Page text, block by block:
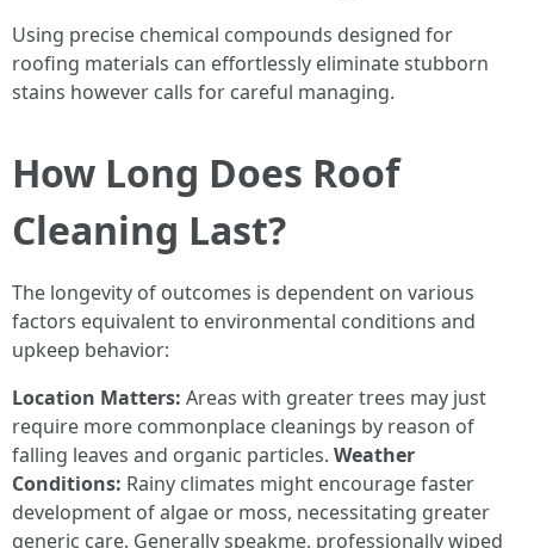
Using precise chemical compounds designed for
roofing materials can effortlessly eliminate stubborn
stains however calls for careful managing.
How Long Does Roof
Cleaning Last?
The longevity of outcomes is dependent on various
factors equivalent to environmental conditions and
upkeep behavior:
Location Matters: Areas with greater trees may just
require more commonplace cleanings by reason of
falling leaves and organic particles. Weather
Conditions: Rainy climates might encourage faster
development of algae or moss, necessitating greater
generic care. Generally speakme, professionally wiped